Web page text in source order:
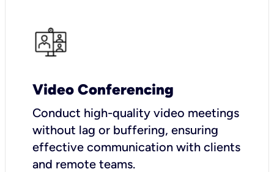
Video Conferencing
Conduct high-quality video meetings
without lag or buffering, ensuring
effective communication with clients
and remote teams.